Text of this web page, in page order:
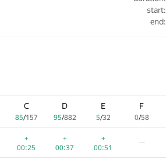
start:
end:
C
85/157
D
95/882
E
5/32
F
0/58
+
00:25
+
00:37
+
00:51
—